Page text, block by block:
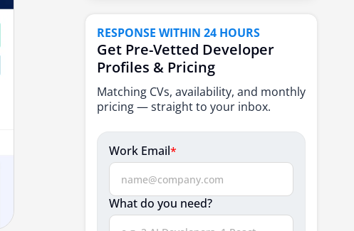
RESPONSE WITHIN 24 HOURS
Get Pre-Vetted Developer
Profiles & Pricing
Matching CVs, availability, and monthly
pricing — straight to your inbox.
Work Email*
What do you need?